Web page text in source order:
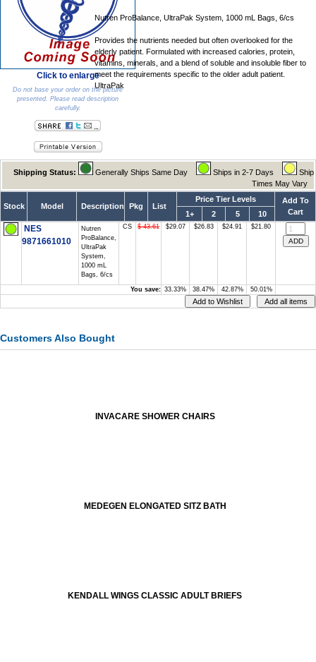
Click to enlarge
Do not base your order on the picture
presented. Please read description
carefully.
Nutren ProBalance, UltraPak System, 1000 mL Bags, 6/cs
Provides the nutrients needed but often overlooked for the
elderly patient. Formulated with increased calories, protein,
vitamins, minerals, and a blend of soluble and insoluble fiber to
meet the requirements specific to the older adult patient.
UltraPak
Shipping Status: Generally Ships Same Day Ships in 2-7 Days
Ship
Times May Vary
Stock Model Description Pkg List
Price Tier Levels
Add To
Cart
1+ 2 5 10
NES
9871661010
Nutren
ProBalance,
UltraPak
System,
1000 mL
Bags, 6/cs
CS $ 43.61 $29.07 $26.83 $24.91 $21.80
You save: 33.33% 38.47% 42.87% 50.01%
Customers Also Bought
INVACARE SHOWER CHAIRS
MEDEGEN ELONGATED SITZ BATH
KENDALL WINGS CLASSIC ADULT BRIEFS